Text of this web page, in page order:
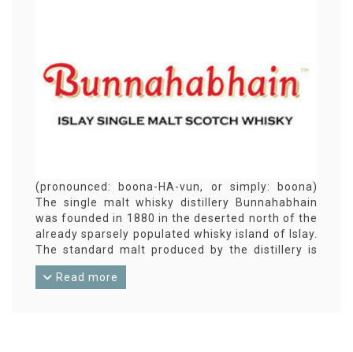
(pronounced: boona-HA-vun, or simply: boona)
The single malt whisky distillery Bunnahabhain
was founded in 1880 in the deserted north of the
already sparsely populated whisky island of Islay.
The standard malt produced by the distillery is
not peated. Bunnahabhain is therefore an
exception on Islay. Most of the production goes
Read more